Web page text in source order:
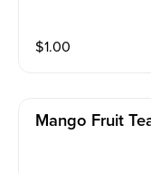
$1.00
Mango Fruit